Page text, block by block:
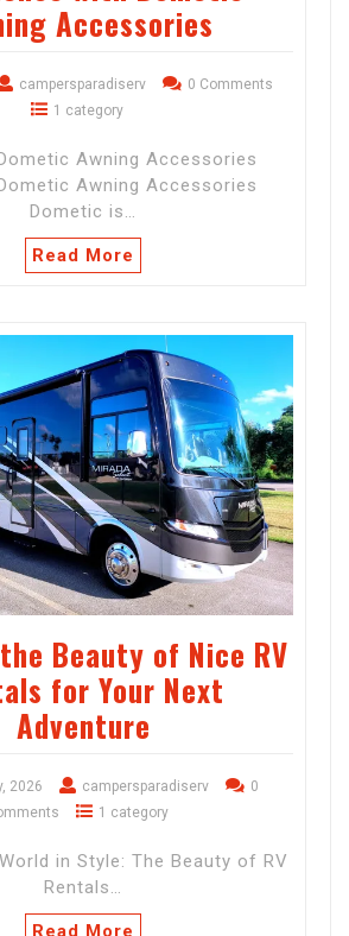
Accessories
campersparadiserv
0 Comments
1 category
Awning Accessories
Awning Accessories
Dometic is…
Read More
Beauty of Nice RV
for Your Next
Adventure
2026 campersparadiserv
0
1 category
in Style: The Beauty of RV
Rentals…
Read More